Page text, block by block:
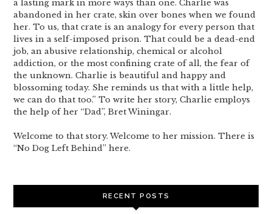
a lasting mark in more ways than one. Charlie was
abandoned in her crate, skin over bones when we found
her. To us, that crate is an analogy for every person that
lives in a self-imposed prison. That could be a dead-end
job, an abusive relationship, chemical or alcohol
addiction, or the most confining crate of all, the fear of
the unknown. Charlie is beautiful and happy and
blossoming today. She reminds us that with a little help,
we can do that too.” To write her story, Charlie employs
the help of her “Dad”, Bret Winingar.
Welcome to that story. Welcome to her mission. There is
“No Dog Left Behind” here.
RECENT POSTS